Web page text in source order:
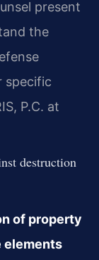
present
the
specific
P.C. at
destruction
of property
elements